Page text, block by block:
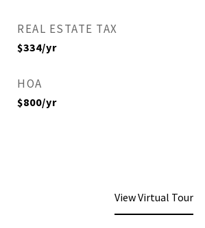
REAL ESTATE TAX
$334/yr
HOA
$800/yr
View Virtual Tour